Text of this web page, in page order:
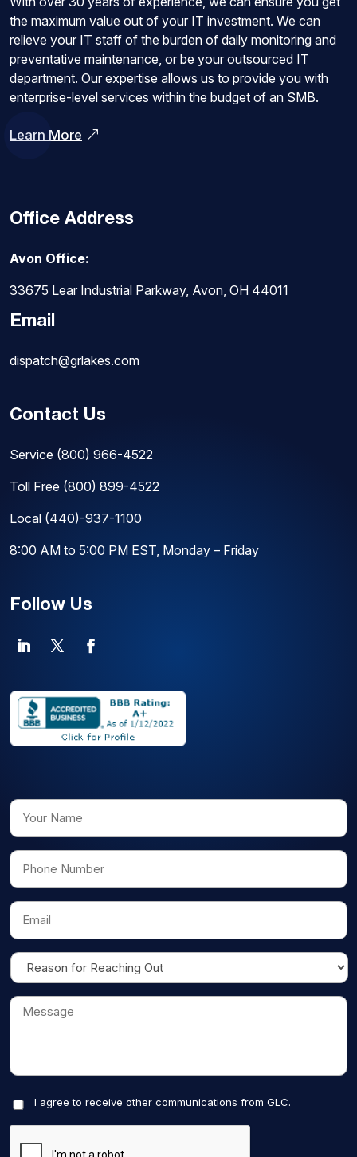
the maximum value out of your IT investment. We can
relieve your IT staff of the burden of daily monitoring and
preventative maintenance, or be your outsourced IT
department. Our expertise allows us to provide you with
enterprise-level services within the budget of an SMB.
Learn More
Office Address
Avon Office:
33675 Lear Industrial Parkway, Avon, OH 44011
Email
dispatch@grlakes.com
Contact Us
Service (800) 966-4522
Toll Free (800) 899-4522
Local (440)-937-1100
8:00 AM to 5:00 PM EST, Monday – Friday
Follow Us
I agree to receive other communications from GLC.